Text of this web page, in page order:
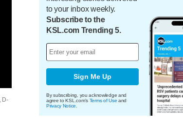
D-
to your inbox weekly.
Subscribe to the
KSL.com Trending 5.
Sign Me Up
By subscribing, you acknowledge and
agree to KSL.com's Terms of Use and
Privacy Notice